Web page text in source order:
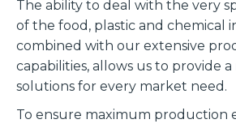
The ability to deal with the very
of the food, plastic and chemical
combined with our extensive
capabilities, allows us to provide
solutions for every market need.
To ensure maximum production